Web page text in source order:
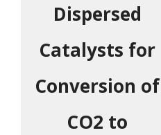
Dispersed
Catalysts for
Conversion of
CO2 to